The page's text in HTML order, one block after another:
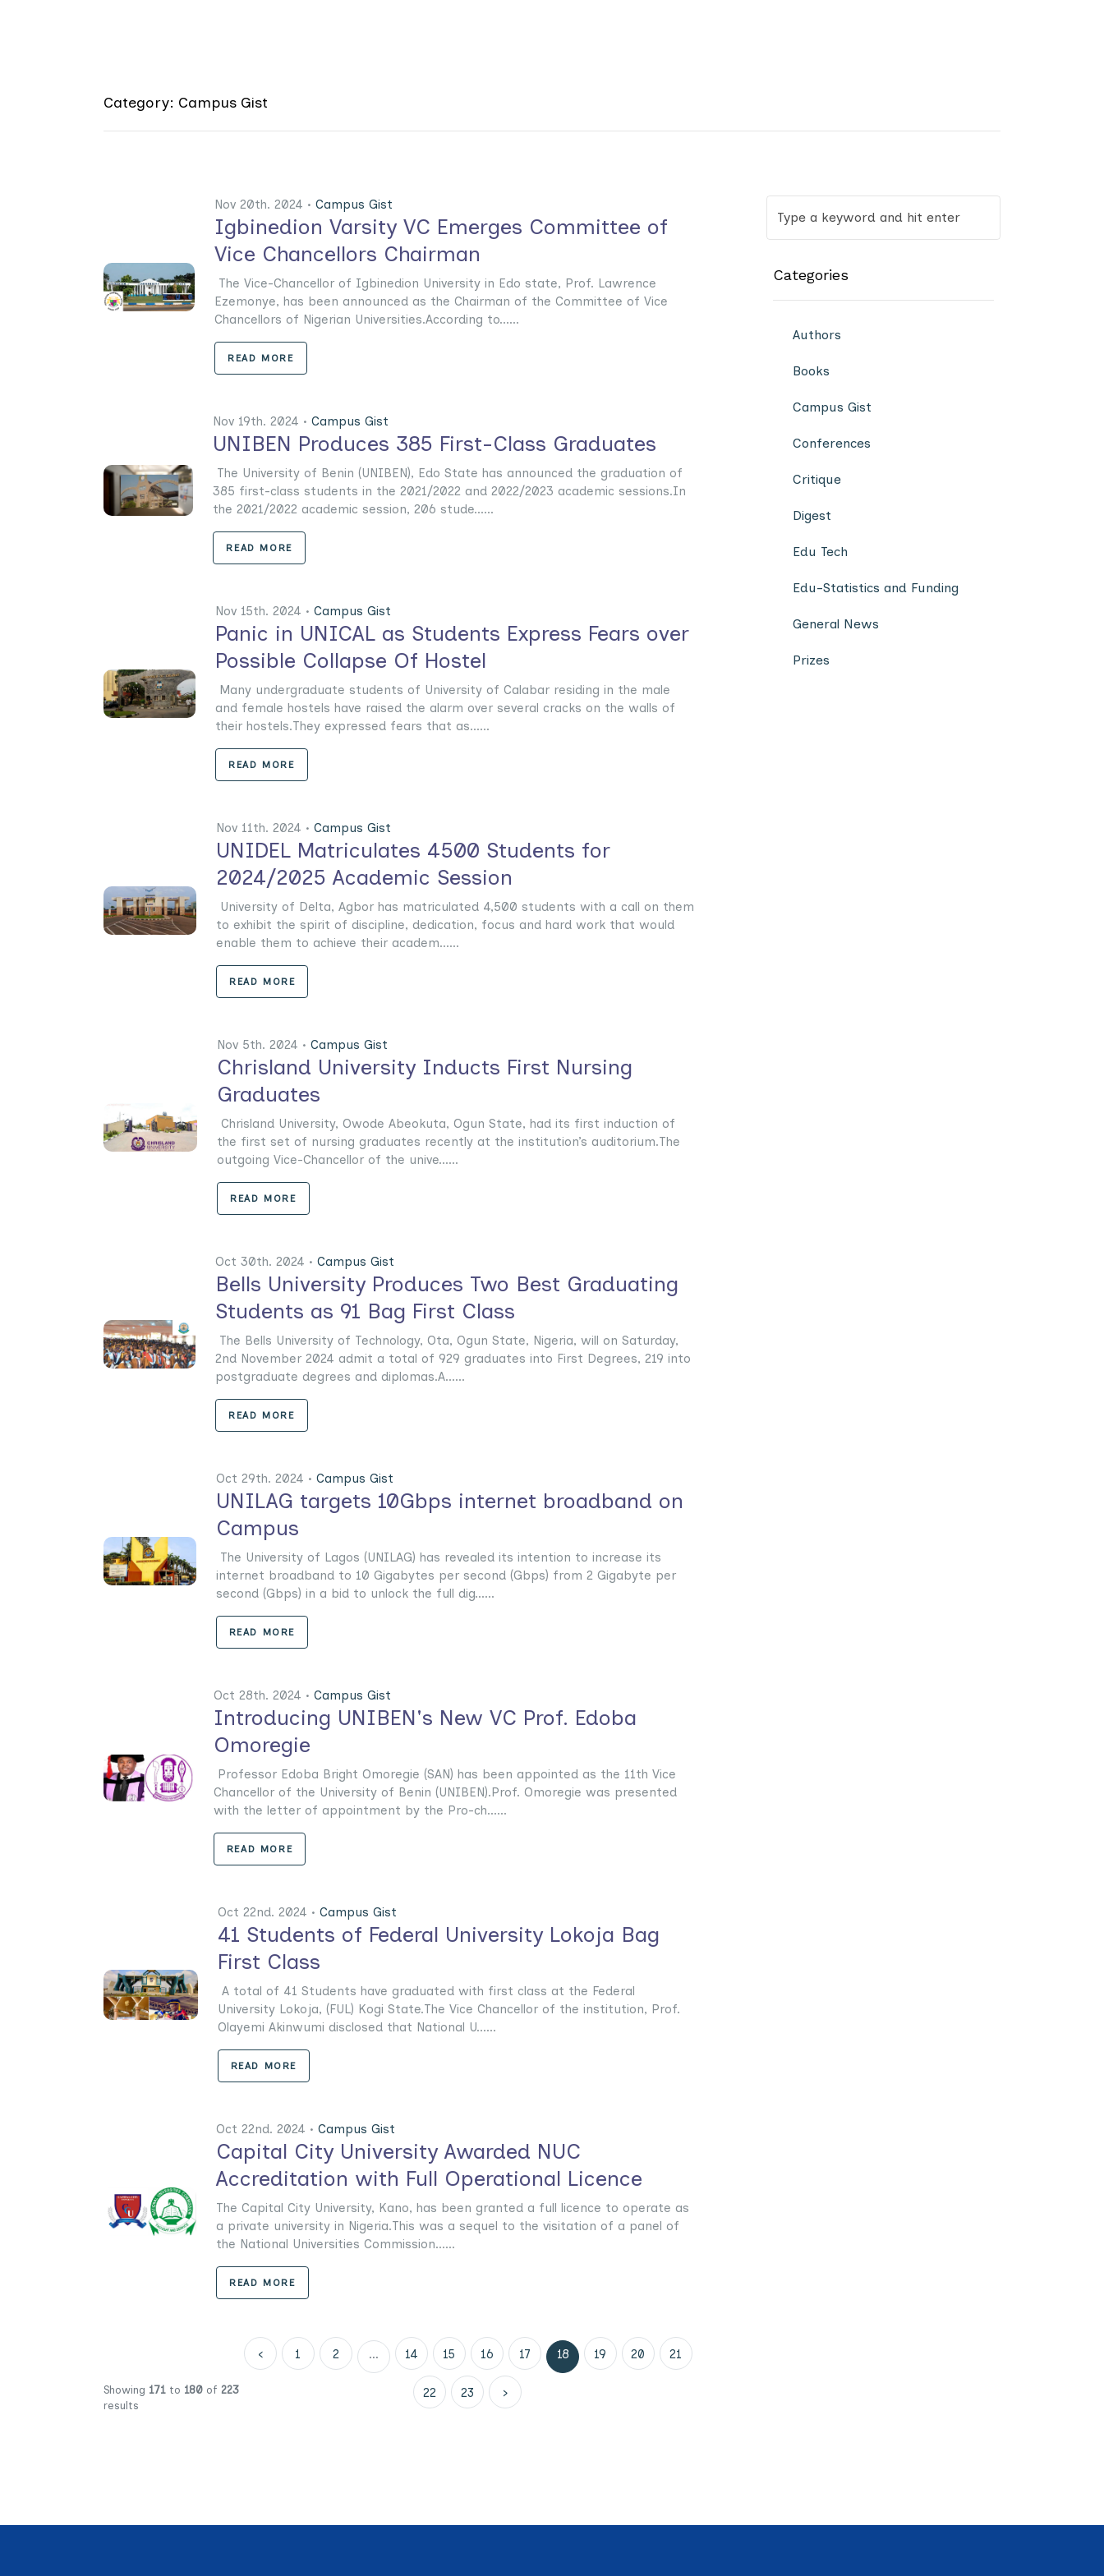
Category: Campus Gist
Nov 20th. 2024 •Campus Gist
Igbinedion Varsity VC Emerges Committee of
Vice Chancellors Chairman
The Vice-Chancellor of Igbinedion University in Edo state, Prof. Lawrence
Ezemonye, has been announced as the Chairman of the Committee of Vice
Chancellors of Nigerian Universities.According to......
READ MORE
Nov 19th. 2024 •Campus Gist
UNIBEN Produces 385 First-Class Graduates
The University of Benin (UNIBEN), Edo State has announced the graduation of
385 first-class students in the 2021/2022 and 2022/2023 academic sessions.In
the 2021/2022 academic session, 206 stude......
READ MORE
Nov 15th. 2024 •Campus Gist
Panic in UNICAL as Students Express Fears over
Possible Collapse Of Hostel
Many undergraduate students of University of Calabar residing in the male
and female hostels have raised the alarm over several cracks on the walls of
their hostels.They expressed fears that as......
READ MORE
Nov 11th. 2024 • Campus Gist
UNIDEL Matriculates 4500 Students for
2024/2025 Academic Session
University of Delta, Agbor has matriculated 4,500 students with a call on them
to exhibit the spirit of discipline, dedication, focus and hard work that would
enable them to achieve their academ......
READ MORE
Nov 5th. 2024 •Campus Gist
Chrisland University Inducts First Nursing
Graduates
Chrisland University, Owode Abeokuta, Ogun State, had its first induction of
the first set of nursing graduates recently at the institution’s auditorium.The
outgoing Vice-Chancellor of the unive......
READ MORE
Oct 30th. 2024 •Campus Gist
Bells University Produces Two Best Graduating
Students as 91 Bag First Class
The Bells University of Technology, Ota, Ogun State, Nigeria, will on Saturday,
2nd November 2024 admit a total of 929 graduates into First Degrees, 219 into
postgraduate degrees and diplomas.A......
READ MORE
Oct 29th. 2024 • Campus Gist
UNILAG targets 10Gbps internet broadband on
Campus
The University of Lagos (UNILAG) has revealed its intention to increase its
internet broadband to 10 Gigabytes per second (Gbps) from 2 Gigabyte per
second (Gbps) in a bid to unlock the full dig......
READ MORE
Oct 28th. 2024 • Campus Gist
Introducing UNIBEN's New VC Prof. Edoba
Omoregie
Professor Edoba Bright Omoregie (SAN) has been appointed as the 11th Vice
Chancellor of the University of Benin (UNIBEN).Prof. Omoregie was presented
with the letter of appointment by the Pro-ch......
READ MORE
Oct 22nd. 2024 • Campus Gist
41 Students of Federal University Lokoja Bag
First Class
A total of 41 Students have graduated with first class at the Federal
University Lokoja, (FUL) Kogi State.The Vice Chancellor of the institution, Prof.
Olayemi Akinwumi disclosed that National U......
READ MORE
Oct 22nd. 2024 •Campus Gist
Capital City University Awarded NUC
Accreditation with Full Operational Licence
The Capital City University, Kano, has been granted a full licence to operate as
a private university in Nigeria.This was a sequel to the visitation of a panel of
the National Universities Commission......
READ MORE
Showing 171 to 180 of 223
results
‹ 1 2 ... 14 15 16 17 18 19 20 21
22 23 ›
Categories
Authors
Books
Campus Gist
Conferences
Critique
Digest
Edu Tech
Edu-Statistics and Funding
General News
Prizes